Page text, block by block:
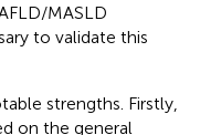
MASLD
to validate this
strengths. Firstly,
on the general